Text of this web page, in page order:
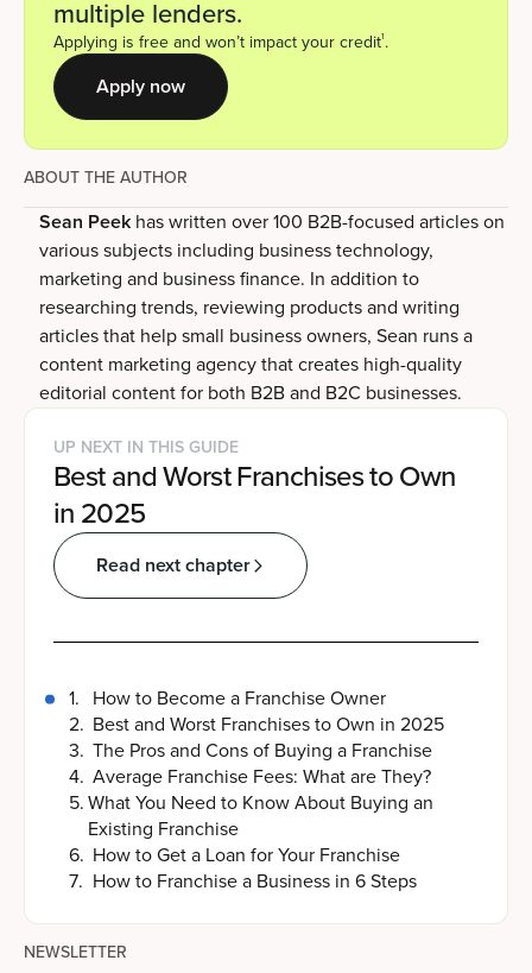
multiple lenders.
Applying is free and won’t impact your credit1.
Apply now
ABOUT THE AUTHOR
Sean Peekhas written over 100 B2B-focused articles on
various subjects including business technology,
marketing and business finance. In addition to
researching trends, reviewing products and writing
articles that help small business owners, Sean runs a
content marketing agency that creates high-quality
editorial content for both B2B and B2C businesses.
UP NEXT IN THIS GUIDE
Best and Worst Franchises to Own
in 2025
Read next chapter
1. How to Become a Franchise Owner
2. Best and Worst Franchises to Own in 2025
3. The Pros and Cons of Buying a Franchise
4. Average Franchise Fees: What are They?
5.What You Need to Know About Buying an
Existing Franchise
6. How to Get a Loan for Your Franchise
7. How to Franchise a Business in 6 Steps
NEWSLETTER